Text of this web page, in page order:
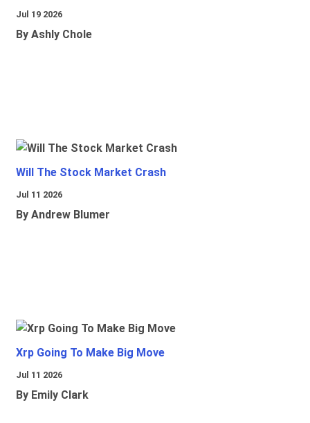
Jul 19 2026
By Ashly Chole
Will The Stock Market Crash
Jul 11 2026
By Andrew Blumer
Xrp Going To Make Big Move
Jul 11 2026
By Emily Clark